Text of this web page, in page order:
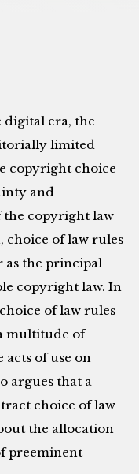
era, the
limited
copyright choice
and
copyright law
choice of law rules
as the principal
copyright law. In
of law rules
multitude of
of use on
argues that a
choice of law
the allocation
preeminent